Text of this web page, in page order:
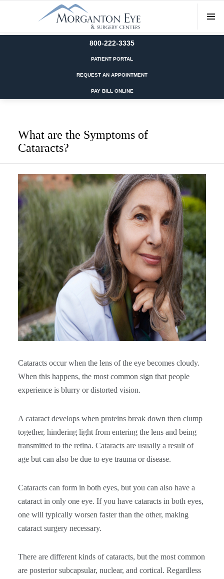
800-222-3335
PATIENT PORTAL
REQUEST AN APPOINTMENT
PAY BILL ONLINE
What are the Symptoms of
Cataracts?
Cataracts occur when the lens of the eye becomes cloudy.
When this happens, the most common sign that people
experience is blurry or distorted vision.
A cataract develops when proteins break down then clump
together, hindering light from entering the lens and being
transmitted to the retina. Cataracts are usually a result of
age but can also be due to eye trauma or disease.
Cataracts can form in both eyes, but you can also have a
cataract in only one eye. If you have cataracts in both eyes,
one will typically worsen faster than the other, making
cataract surgery necessary.
There are different kinds of cataracts, but the most common
are posterior subcapsular, nuclear, and cortical. Regardless